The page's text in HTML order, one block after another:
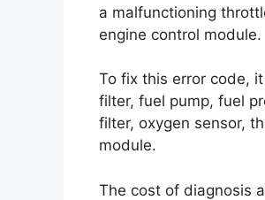
a malfunctioning
engine control module.
To fix this error code,
filter, fuel pump, fuel
filter, oxygen sensor,
module.
The cost of diagnosis